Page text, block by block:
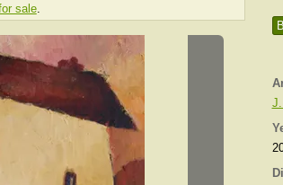
sale.